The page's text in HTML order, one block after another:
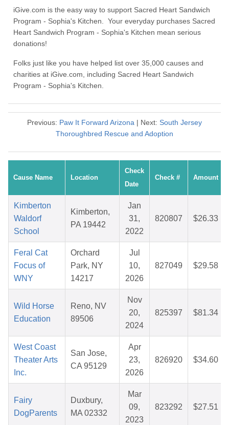
iGive.com is the easy way to support Sacred Heart Sandwich
Program - Sophia's Kitchen. Your everyday purchases Sacred
Heart Sandwich Program - Sophia's Kitchen mean serious
donations!
Folks just like you have helped list over 35,000 causes and
charities at iGive.com, including Sacred Heart Sandwich
Program - Sophia's Kitchen.
Previous: Paw It Forward Arizona | Next: South Jersey
Thoroughbred Rescue and Adoption
Cause Name Location
Check
Date
Check # Amount
Kimberton
Waldorf
School
Kimberton,
PA 19442
Jan
31,
2022
820807 $26.33
Feral Cat
Focus of
WNY
Orchard
Park, NY
14217
Jul
10,
2026
827049 $29.58
Wild Horse
Education
Reno, NV
89506
Nov
20,
2024
825397 $81.34
West Coast
Theater Arts
Inc.
San Jose,
CA 95129
Apr
23,
2026
826920 $34.60
Fairy
DogParents
Duxbury,
MA 02332
Mar
09,
2023
823292 $27.51